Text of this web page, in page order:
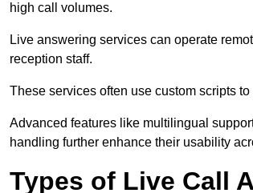
high call volumes.
Live answering services can operate
reception staff.
These services often use custom scripts
Advanced features like multilingual
handling further enhance their usability
Types of Live Call